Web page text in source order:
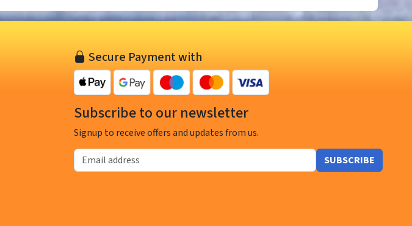
Secure Payment with
Subscribe to our newsletter
Signup to receive offers and updates from us.
Email address
SUBSCRIBE